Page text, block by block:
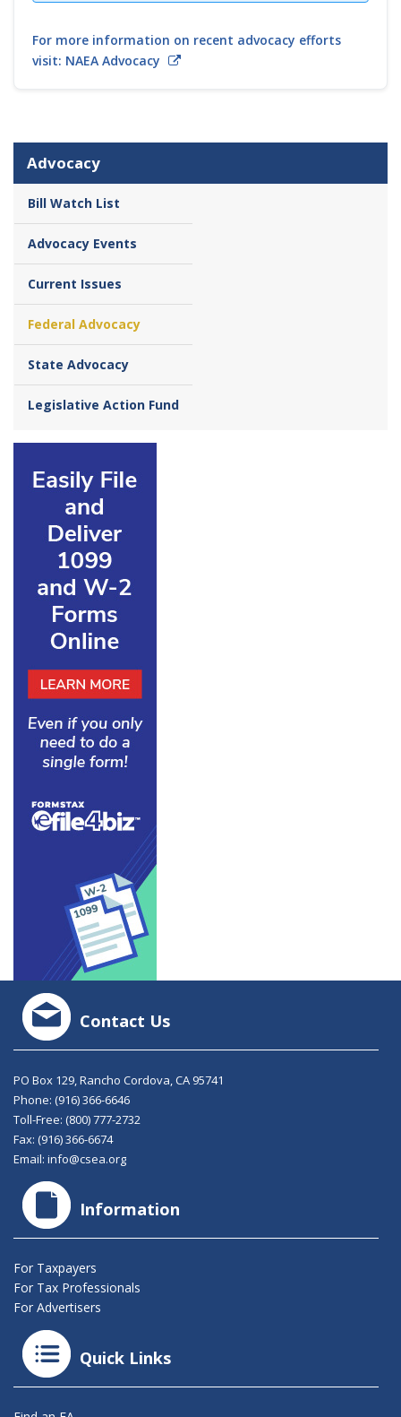
For more information on recent advocacy efforts
visit: NAEA Advocacy
Advocacy
Bill Watch List
Advocacy Events
Current Issues
Federal Advocacy
State Advocacy
Legislative Action Fund
Contact Us
PO Box 129, Rancho Cordova, CA 95741
Phone: (916) 366-6646
Toll-Free: (800) 777-2732
Fax: (916) 366-6674
Email: info@csea.org
Information
For Taxpayers
For Tax Professionals
For Advertisers
Quick Links